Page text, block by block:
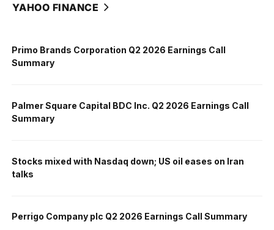
YAHOO FINANCE
Primo Brands Corporation Q2 2026 Earnings Call
Summary
Palmer Square Capital BDC Inc. Q2 2026 Earnings Call
Summary
Stocks mixed with Nasdaq down; US oil eases on Iran
talks
Perrigo Company plc Q2 2026 Earnings Call Summary